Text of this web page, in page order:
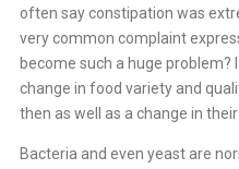
often say constipation was
very common complaint
become such a huge problem?
change in food variety and
then as well as a change in
Bacteria and even yeast are